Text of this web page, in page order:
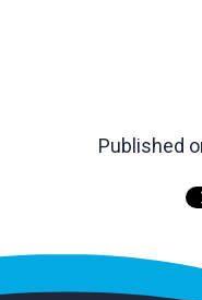
Published
back